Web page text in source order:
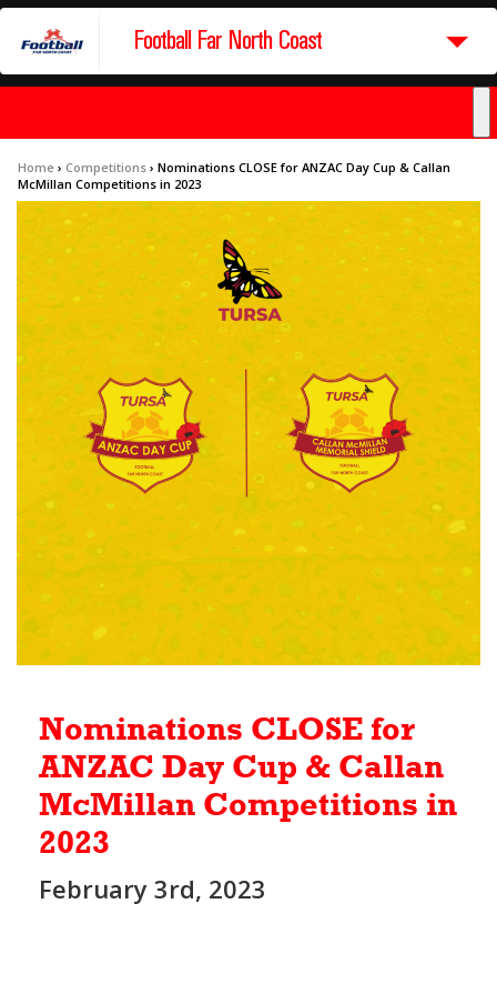
Football Far North Coast
Home › Competitions › Nominations CLOSE for ANZAC Day Cup & Callan
McMillan Competitions in 2023
Nominations CLOSE for
ANZAC Day Cup & Callan
McMillan Competitions in
2023
February 3rd, 2023